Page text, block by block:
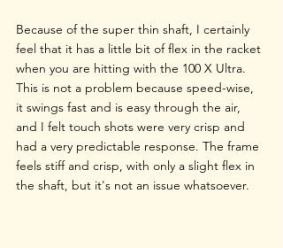
Because of the super thin shaft, I certainly
feel that it has a little bit of flex in the racket
when you are hitting with the 100 X Ultra.
This is not a problem because speed-wise,
it swings fast and is easy through the air,
and I felt touch shots were very crisp and
had a very predictable response. The frame
feels stiff and crisp, with only a slight flex in
the shaft, but it's not an issue whatsoever.